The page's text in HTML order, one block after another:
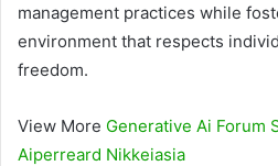
management practices while
environment that respects
freedom.
View More Generative Ai Forum
Aiperreard Nikkeiasia